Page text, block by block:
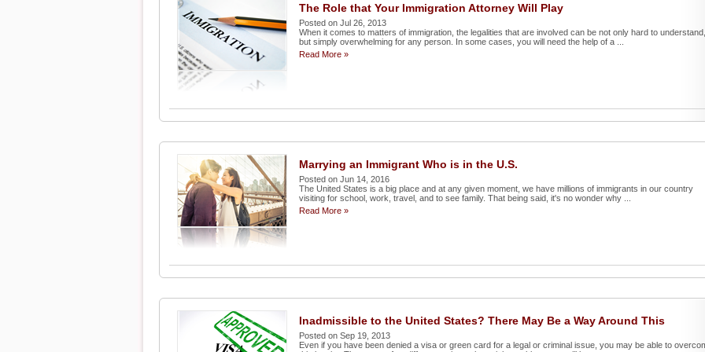
The Role that Your Immigration Attorney Will Play
Posted on Jul 26, 2013
When it comes to matters of immigration, the legalities that are involved can be not only hard to understand,
but simply overwhelming for any person. In some cases, you will need the help of a ...
Read More »
Marrying an Immigrant Who is in the U.S.
Posted on Jun 14, 2016
The United States is a big place and at any given moment, we have millions of immigrants in our country
visiting for school, work, travel, and to see family. That being said, it's no wonder why ...
Read More »
Inadmissible to the United States? There May Be a Way Around This
Posted on Sep 19, 2013
Even if you have been denied a visa or green card for a legal or criminal issue, you may be able to